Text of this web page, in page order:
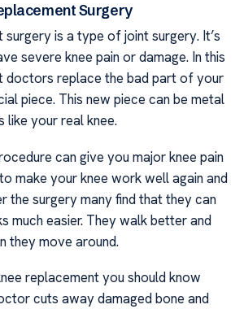
Surgery
surgery is a type of joint surgery. It’s
severe knee pain or damage. In this
doctors replace the bad part of your
piece. This new piece can be metal
like your real knee.
can give you major knee pain
make your knee work well again and
the surgery many find that they can
much easier. They walk better and
they move around.
replacement you should know
cuts away damaged bone and